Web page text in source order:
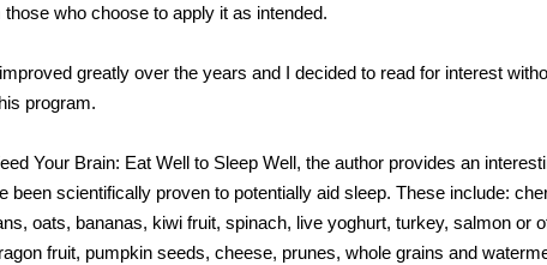
who choose to apply it as intended.
greatly over the years and I decided to read for interest
program.
Your Brain: Eat Well to Sleep Well, the author provides an
been scientifically proven to potentially aid sleep. These include:
oats, bananas, kiwi fruit, spinach, live yoghurt, turkey, salmon or
fruit, pumpkin seeds, cheese, prunes, whole grains and